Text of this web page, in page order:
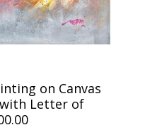
on Canvas
with Letter of